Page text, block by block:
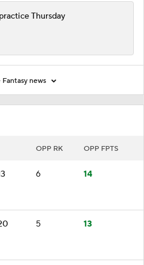
OPP RK OPP FPTS
6 14
5 13
Thursday
news